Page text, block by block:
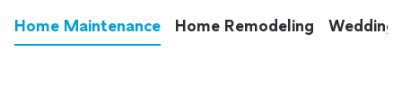
Home Maintenance Home Remodeling